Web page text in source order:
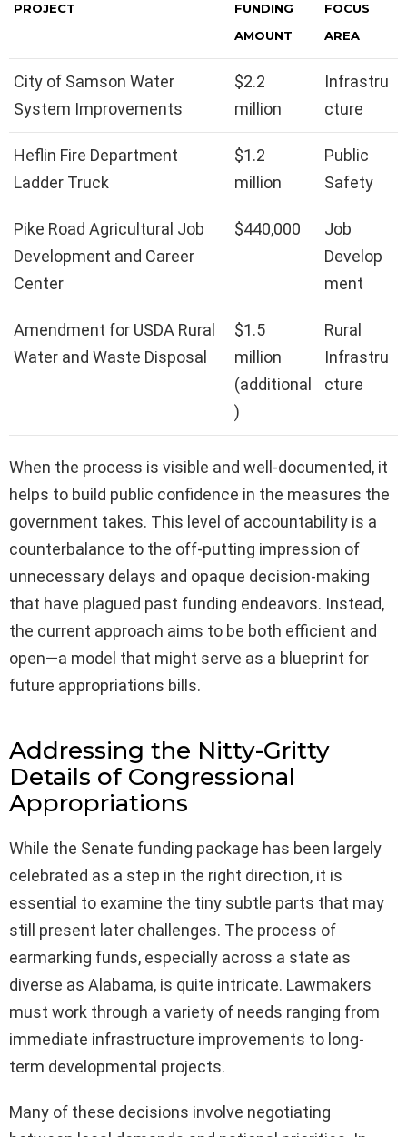
PROJECT
FUNDING
AMOUNT
FOCUS
AREA
City of Samson Water
System Improvements
$2.2
million
Infrastru
cture
Heflin Fire Department
Ladder Truck
$1.2
million
Public
Safety
Pike Road Agricultural Job
Development and Career
Center
$440,000
Job
Develop
ment
Amendment for USDA Rural
Water and Waste Disposal
$1.5
million
(additional
)
Rural
Infrastru
cture
When the process is visible and well-documented, it
helps to build public confidence in the measures the
government takes. This level of accountability is a
counterbalance to the off-putting impression of
unnecessary delays and opaque decision-making
that have plagued past funding endeavors. Instead,
the current approach aims to be both efficient and
open—a model that might serve as a blueprint for
future appropriations bills.
Addressing the Nitty-Gritty
Details of Congressional
Appropriations
While the Senate funding package has been largely
celebrated as a step in the right direction, it is
essential to examine the tiny subtle parts that may
still present later challenges. The process of
earmarking funds, especially across a state as
diverse as Alabama, is quite intricate. Lawmakers
must work through a variety of needs ranging from
immediate infrastructure improvements to long-
term developmental projects.
Many of these decisions involve negotiating